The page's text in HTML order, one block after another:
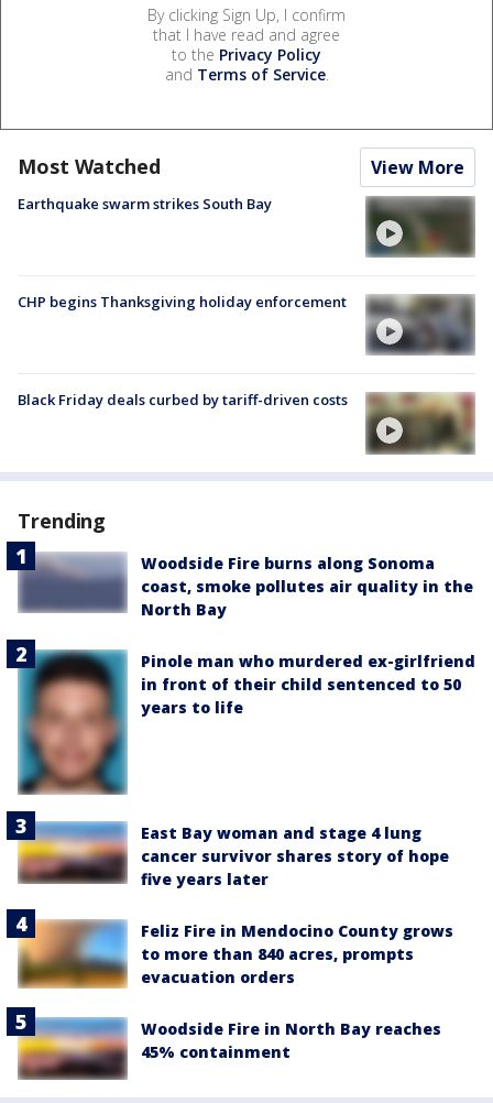
By clicking Sign Up, I confirm
that I have read and agree
to the Privacy Policy
and Terms of Service.
Most Watched View More
Earthquake swarm strikes South Bay
CHP begins Thanksgiving holiday enforcement
Black Friday deals curbed by tariff-driven costs
Trending
Woodside Fire burns along Sonoma
coast, smoke pollutes air quality in the
North Bay
Pinole man who murdered ex-girlfriend
in front of their child sentenced to 50
years to life
East Bay woman and stage 4 lung
cancer survivor shares story of hope
five years later
Feliz Fire in Mendocino County grows
to more than 840 acres, prompts
evacuation orders
Woodside Fire in North Bay reaches
45% containment